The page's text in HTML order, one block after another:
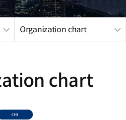
Organization chart
chart